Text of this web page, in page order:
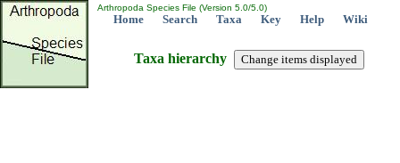
Arthropoda Species File (Version 5.0/5.0)
Home Search Taxa Key Help Wiki
Taxa hierarchy